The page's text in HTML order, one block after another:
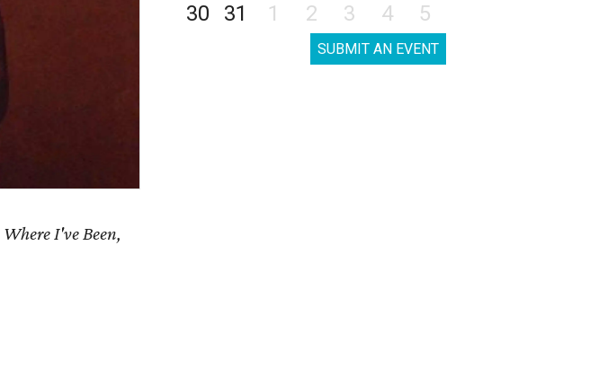
Where I've Been,
30
31 1 2 3 4 5
SUBMIT AN EVENT